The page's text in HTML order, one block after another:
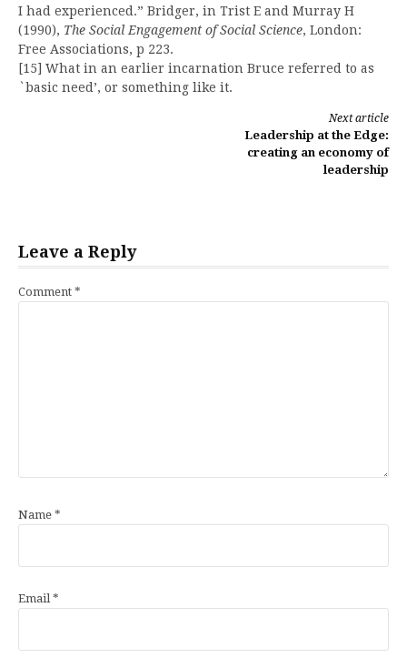
I had experienced.” Bridger, in Trist E and Murray H
(1990), The Social Engagement of Social Science, London:
Free Associations, p 223.
[15] What in an earlier incarnation Bruce referred to as
`basic need’, or something like it.
Next article
Leadership at the Edge:
creating an economy of
leadership
Leave a Reply
Comment *
Name *
Email *